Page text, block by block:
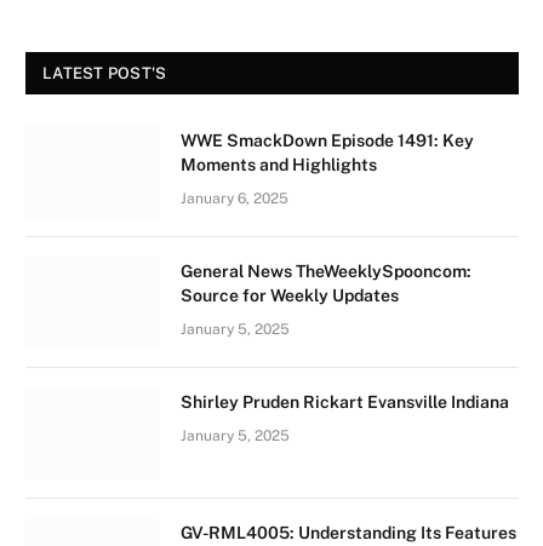
LATEST POST'S
WWE SmackDown Episode 1491: Key
Moments and Highlights
January 6, 2025
General News TheWeeklySpooncom:
Source for Weekly Updates
January 5, 2025
Shirley Pruden Rickart Evansville Indiana
January 5, 2025
GV-RML4005: Understanding Its Features